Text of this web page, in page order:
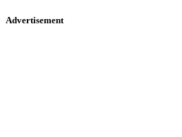
Advertisement